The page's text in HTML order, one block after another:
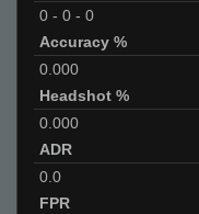
0 - 0 - 0
Accuracy %
0.000
Headshot %
0.000
ADR
0.0
FPR